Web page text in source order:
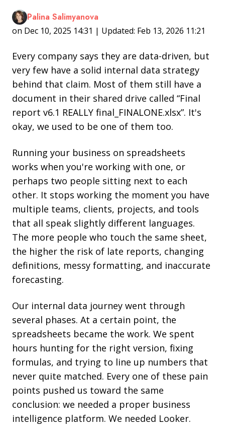
Palina Salimyanova
on Dec 10, 2025 14:31 | Updated: Feb 13, 2026 11:21
Every company says they are data-driven, but
very few have a solid internal data strategy
behind that claim. Most of them still have a
document in their shared drive called “Final
report v6.1 REALLY final_FINALONE.xlsx”. It's
okay, we used to be one of them too.
Running your business on spreadsheets
works when you're working with one, or
perhaps two people sitting next to each
other. It stops working the moment you have
multiple teams, clients, projects, and tools
that all speak slightly different languages.
The more people who touch the same sheet,
the higher the risk of late reports, changing
definitions, messy formatting, and inaccurate
forecasting.
Our internal data journey went through
several phases. At a certain point, the
spreadsheets became the work. We spent
hours hunting for the right version, fixing
formulas, and trying to line up numbers that
never quite matched. Every one of these pain
points pushed us toward the same
conclusion: we needed a proper business
intelligence platform. We needed Looker.